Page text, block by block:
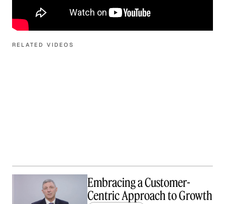
RELATED VIDEOS
Embracing a Customer-
Centric Approach to Growth